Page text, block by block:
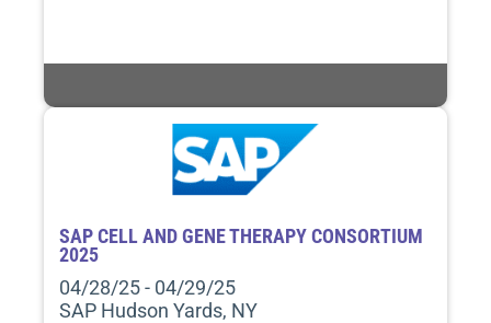
SAP CELL AND GENE THERAPY CONSORTIUM
2025
04/28/25 - 04/29/25
SAP Hudson Yards, NY